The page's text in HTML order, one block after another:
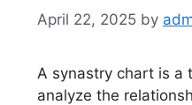
April 22, 2025 by
A synastry chart is a
analyze the